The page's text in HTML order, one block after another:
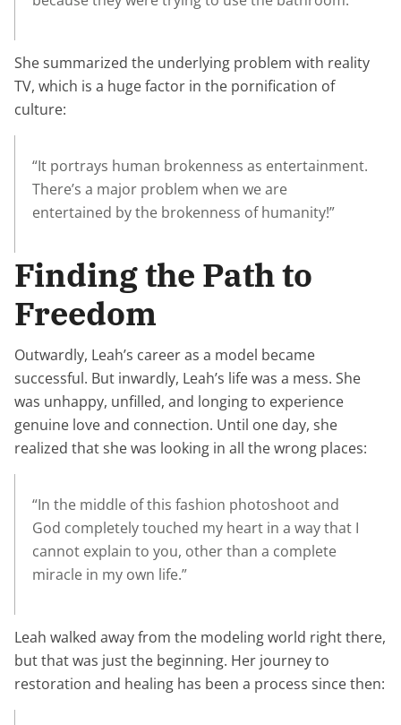
She summarized the underlying problem with reality
TV, which is a huge factor in the pornification of
culture:
“It portrays human brokenness as entertainment.
There’s a major problem when we are
entertained by the brokenness of humanity!”
Finding the Path to
Freedom
Outwardly, Leah’s career as a model became
successful. But inwardly, Leah’s life was a mess. She
was unhappy, unfilled, and longing to experience
genuine love and connection. Until one day, she
realized that she was looking in all the wrong places:
“In the middle of this fashion photoshoot and
God completely touched my heart in a way that I
cannot explain to you, other than a complete
miracle in my own life.”
Leah walked away from the modeling world right there,
but that was just the beginning. Her journey to
restoration and healing has been a process since then: